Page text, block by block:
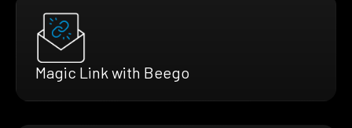
Magic Link with Beego